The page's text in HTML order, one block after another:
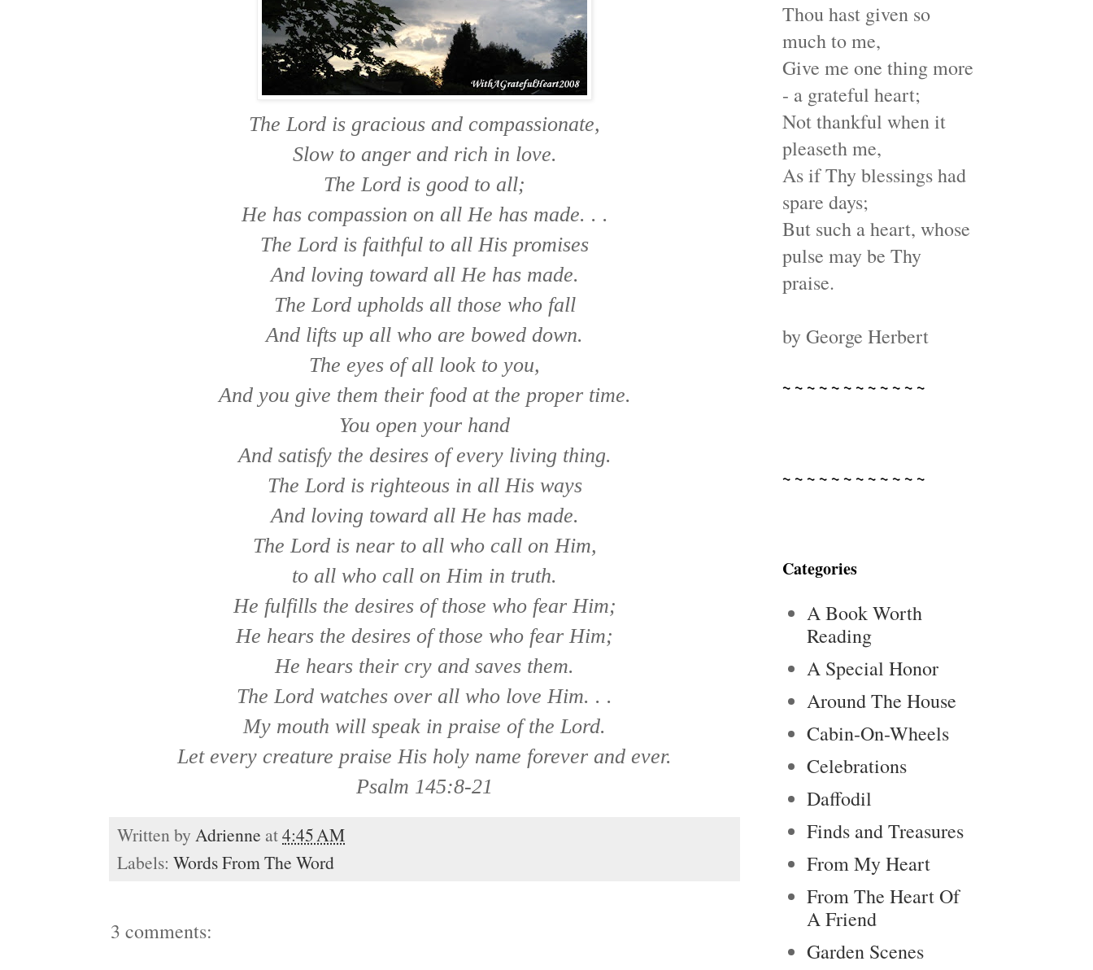
The Lord is gracious and compassionate,
Slow to anger and rich in love.
The Lord is good to all;
He has compassion on all He has made. . .
The Lord is faithful to all His promises
And loving toward all He has made.
The Lord upholds all those who fall
And lifts up all who are bowed down.
The eyes of all look to you,
And you give them their food at the proper time.
You open your hand
And satisfy the desires of every living thing.
The Lord is righteous in all His ways
And loving toward all He has made.
The Lord is near to all who call on Him,
to all who call on Him in truth.
He fulfills the desires of those who fear Him;
He hears the desires of those who fear Him;
He hears their cry and saves them.
The Lord watches over all who love Him. . .
My mouth will speak in praise of the Lord.
Let every creature praise His holy name forever and ever.
Psalm 145:8-21
Written by Adrienne at4:45 AM
Labels: Words From The Word
3 comments:
Thou hast given so
much to me,
Give me one thing more
- a grateful heart;
Not thankful when it
pleaseth me,
As if Thy blessings had
spare days;
But such a heart, whose
pulse may be Thy
praise.
by George Herbert
~ ~ ~ ~ ~ ~ ~ ~ ~ ~ ~ ~
~ ~ ~ ~ ~ ~ ~ ~ ~ ~ ~ ~
Categories
A Book Worth
Reading
A Special Honor
Around The House
Cabin-On-Wheels
Celebrations
Daffodil
Finds and Treasures
From My Heart
From The Heart Of
A Friend
Garden Scenes